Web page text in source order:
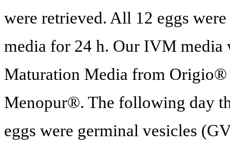
were retrieved. All 12 eggs
media for 24 h. Our IVM
Maturation Media from
Menopur®. The following day
eggs were germinal vesicles